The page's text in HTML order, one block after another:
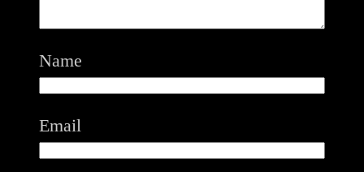
Name
Email